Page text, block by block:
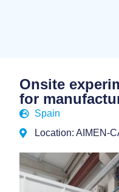
Onsite
for
Spain
Location: AIMEN-